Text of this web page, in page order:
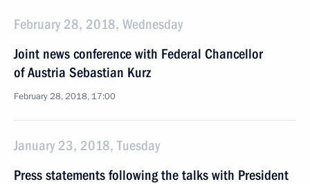
February 28, 2018, Wednesday
Joint news conference with Federal Chancellor
of Austria Sebastian Kurz
February 28, 2018, 17:00
January 23, 2018, Tuesday
Press statements following the talks with President